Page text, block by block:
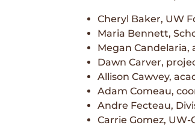
Cheryl Baker, UW
Maria Bennett,
Megan Candelaria,
Dawn Carver,
Allison Cawvey,
Adam Comeau,
Andre Fecteau,
Carrie Gomez,